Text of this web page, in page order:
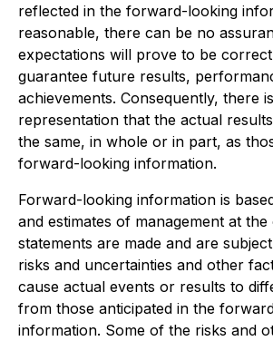
reflected in the forward-looking
reasonable, there can be no
expectations will prove to be
guarantee future results,
achievements. Consequently, there
representation that the actual
the same, in whole or in part, as
forward-looking information.
Forward-looking information is
and estimates of management at the
statements are made and are
risks and uncertainties and other
cause actual events or results to
from those anticipated in the
information. Some of the risks and